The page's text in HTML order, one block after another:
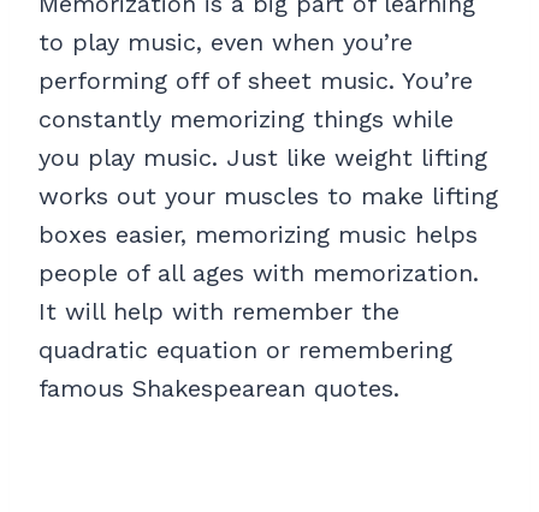
to play music, even when you’re
performing off of sheet music. You’re
constantly memorizing things while
you play music. Just like weight lifting
works out your muscles to make lifting
boxes easier, memorizing music helps
people of all ages with memorization.
It will help with remember the
quadratic equation or remembering
famous Shakespearean quotes.